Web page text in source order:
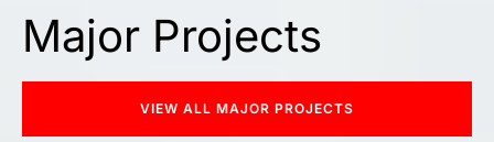
Major Projects
VIEW ALL MAJOR PROJECTS